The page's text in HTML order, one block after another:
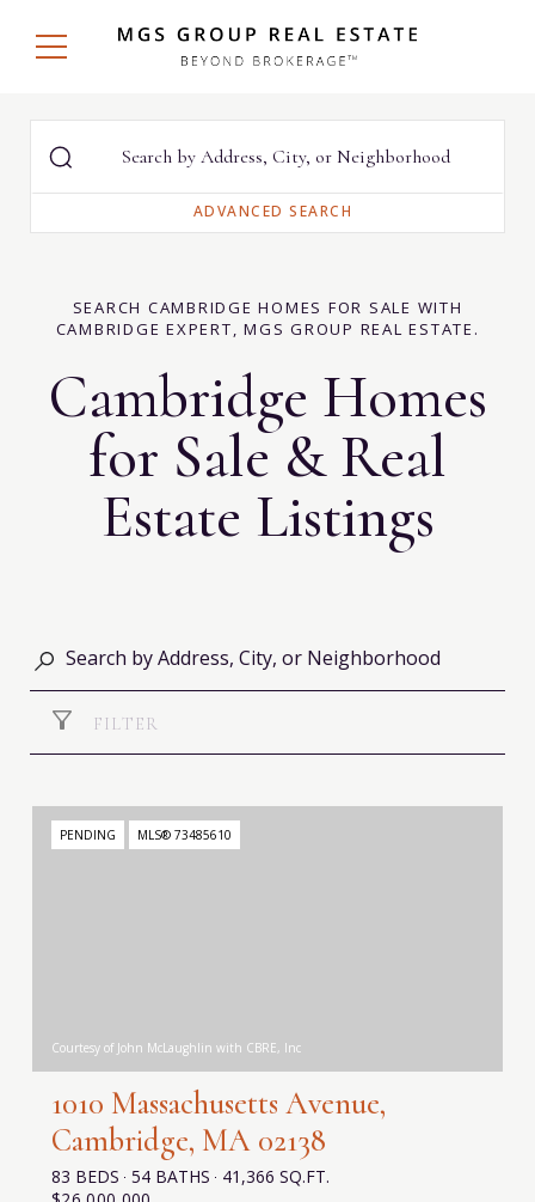
SEARCH CAMBRIDGE HOMES FOR SALE WITH
CAMBRIDGE EXPERT, MGS GROUP REAL ESTATE.
Cambridge Homes
for Sale & Real
Estate Listings
FILTER
PENDING MLS® 73485610
Courtesy of John McLaughlin with CBRE, Inc
1010 Massachusetts Avenue,
Cambridge, MA 02138
83 BEDS 54 BATHS 41,366 SQ.FT.